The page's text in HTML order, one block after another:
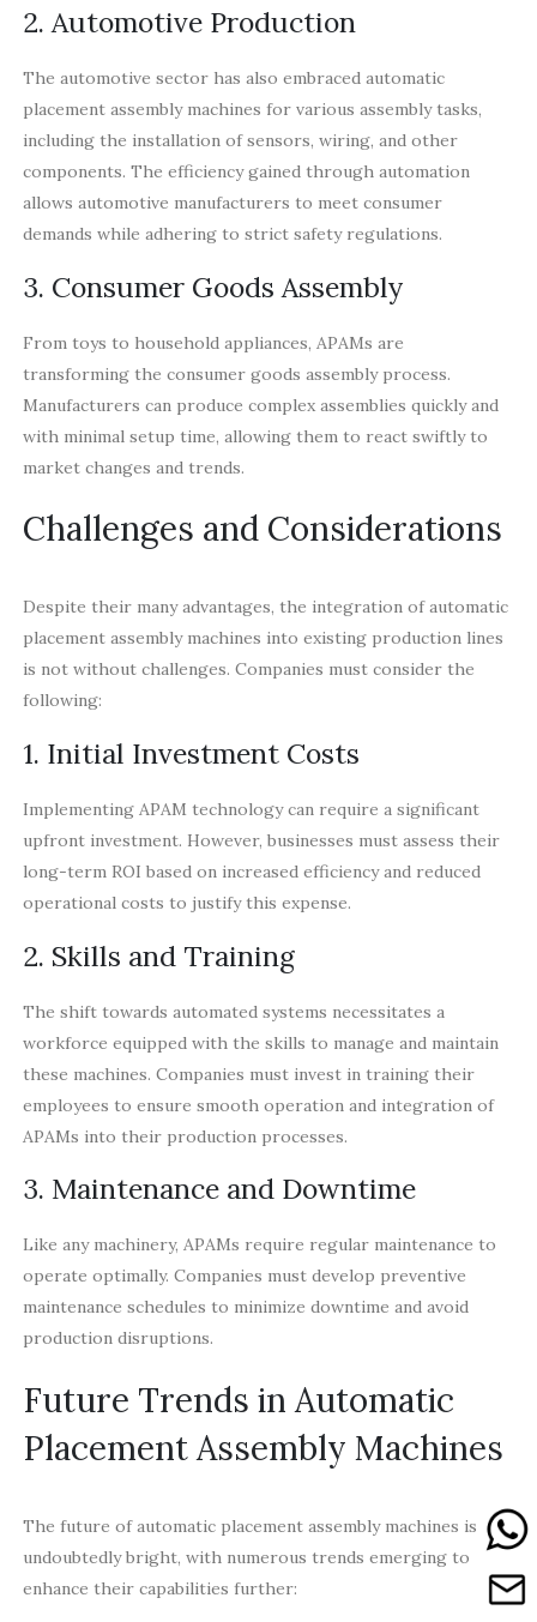
2. Automotive Production
The automotive sector has also embraced automatic
placement assembly machines for various assembly tasks,
including the installation of sensors, wiring, and other
components. The efficiency gained through automation
allows automotive manufacturers to meet consumer
demands while adhering to strict safety regulations.
3. Consumer Goods Assembly
From toys to household appliances, APAMs are
transforming the consumer goods assembly process.
Manufacturers can produce complex assemblies quickly and
with minimal setup time, allowing them to react swiftly to
market changes and trends.
Challenges and Considerations
Despite their many advantages, the integration of automatic
placement assembly machines into existing production lines
is not without challenges. Companies must consider the
following:
1. Initial Investment Costs
Implementing APAM technology can require a significant
upfront investment. However, businesses must assess their
long-term ROI based on increased efficiency and reduced
operational costs to justify this expense.
2. Skills and Training
The shift towards automated systems necessitates a
workforce equipped with the skills to manage and maintain
these machines. Companies must invest in training their
employees to ensure smooth operation and integration of
APAMs into their production processes.
3. Maintenance and Downtime
Like any machinery, APAMs require regular maintenance to
operate optimally. Companies must develop preventive
maintenance schedules to minimize downtime and avoid
production disruptions.
Future Trends in Automatic
Placement Assembly Machines
The future of automatic placement assembly machines is
undoubtedly bright, with numerous trends emerging to
enhance their capabilities further: